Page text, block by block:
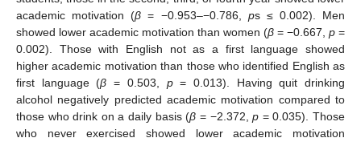
academic motivation (β = −0.953–−0.786, ps ≤ 0.002). Men
showed lower academic motivation than women (β = −0.667, p =
0.002). Those with English not as a first language showed
higher academic motivation than those who identified English as
first language (β = 0.503, p= 0.013). Having quit drinking
alcohol negatively predicted academic motivation compared to
those who drink on a daily basis (β = −2.372,p = 0.035). Those
who never exercised showed lower academic motivation